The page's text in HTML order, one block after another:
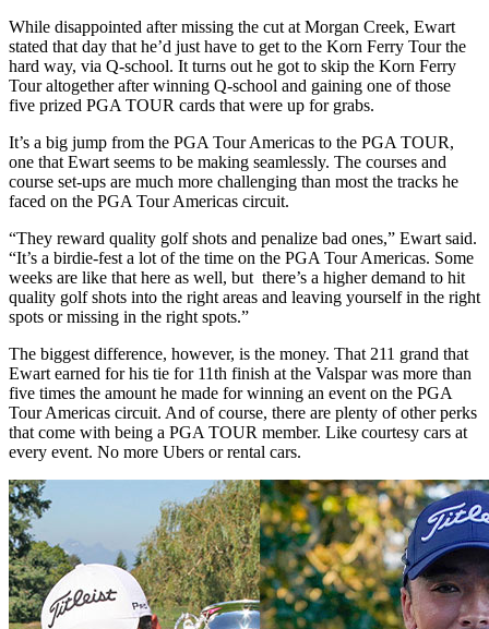
While disappointed after missing the cut at Morgan Creek, Ewart
stated that day that he’d just have to get to the Korn Ferry Tour the
hard way, via Q-school. It turns out he got to skip the Korn Ferry
Tour altogether after winning Q-school and gaining one of those
five prized PGA TOUR cards that were up for grabs.
It’s a big jump from the PGA Tour Americas to the PGA TOUR,
one that Ewart seems to be making seamlessly. The courses and
course set-ups are much more challenging than most the tracks he
faced on the PGA Tour Americas circuit.
“They reward quality golf shots and penalize bad ones,” Ewart said.
“It’s a birdie-fest a lot of the time on the PGA Tour Americas. Some
weeks are like that here as well, but there’s a higher demand to hit
quality golf shots into the right areas and leaving yourself in the right
spots or missing in the right spots.”
The biggest difference, however, is the money. That 211 grand that
Ewart earned for his tie for 11th finish at the Valspar was more than
five times the amount he made for winning an event on the PGA
Tour Americas circuit. And of course, there are plenty of other perks
that come with being a PGA TOUR member. Like courtesy cars at
every event. No more Ubers or rental cars.